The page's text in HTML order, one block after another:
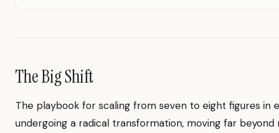
The Big Shift
The playbook for scaling from seven to eight figures in
undergoing a radical transformation, moving far